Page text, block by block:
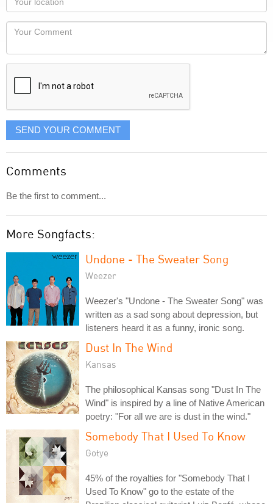
you
would
like
displayed
Locaton
Your
SEND YOUR COMMENT
Comments
Be the first to comment...
More Songfacts:
Undone - The Sweater Song
Weezer
Weezer's "Undone - The Sweater Song" was
written as a sad song about depression, but
listeners heard it as a funny, ironic song.
Dust In The Wind
Kansas
The philosophical Kansas song "Dust In The
Wind" is inspired by a line of Native American
poetry: "For all we are is dust in the wind."
Somebody That I Used To Know
Gotye
45% of the royalties for "Somebody That I
Used To Know" go to the estate of the